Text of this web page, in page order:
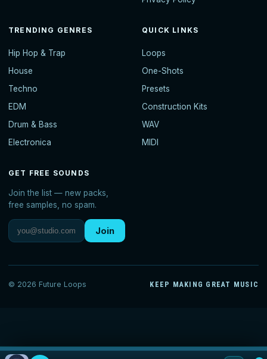
TRENDING GENRES
Hip Hop & Trap
House
Techno
EDM
Drum & Bass
Electronica
QUICK LINKS
Loops
One-Shots
Presets
Construction Kits
WAV
MIDI
GET FREE SOUNDS
Join the list — new packs,
free samples, no spam.
Join
© 2026 Future Loops KEEP MAKING GREAT MUSIC